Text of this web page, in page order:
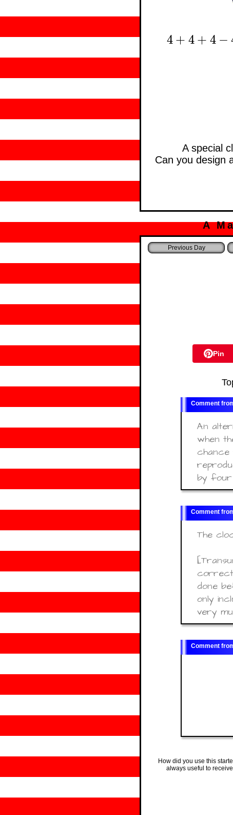
4 + 4 + 4 −
4 +4+4− 4
A special
Can you design
A
Pin
An
when
by four
The
correct
done
only
very
How did you use this
always useful to